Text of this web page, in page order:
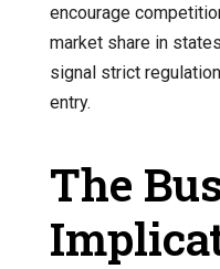
encourage
market share in
signal strict
entry.
The